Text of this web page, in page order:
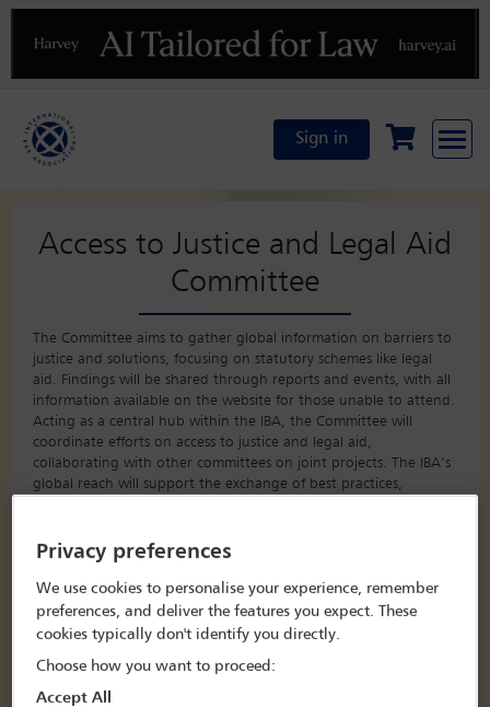
Previous
Sign in
Access to Justice and Legal Aid
Committee
The Committee aims to gather global information on barriers to
justice and solutions, focusing on statutory schemes like legal
aid. Findings will be shared through reports and events, with all
information available on the website for those unable to attend.
Acting as a central hub within the IBA, the Committee will
coordinate efforts on access to justice and legal aid,
collaborating with other committees on joint projects. The IBA’s
global reach will support the exchange of best practices,
austerity.
View officer list
Privacy preferences
We use cookies to personalise your experience, remember
preferences, and deliver the features you expect. These
cookies typically don't identify you directly.
Choose how you want to proceed:
Accept All